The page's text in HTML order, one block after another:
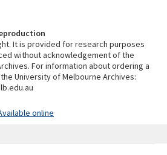
It is provided for research purposes
without acknowledgement of the
For information about ordering a
University of Melbourne Archives:
online